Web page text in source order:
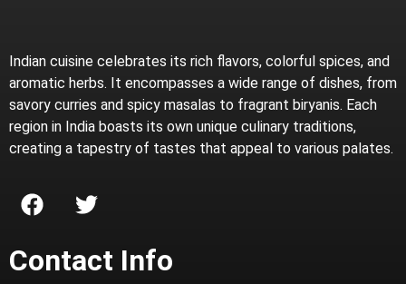
Indian cuisine celebrates its rich flavors, colorful spices, and
aromatic herbs. It encompasses a wide range of dishes, from
savory curries and spicy masalas to fragrant biryanis. Each
region in India boasts its own unique culinary traditions,
creating a tapestry of tastes that appeal to various palates.
Contact Info